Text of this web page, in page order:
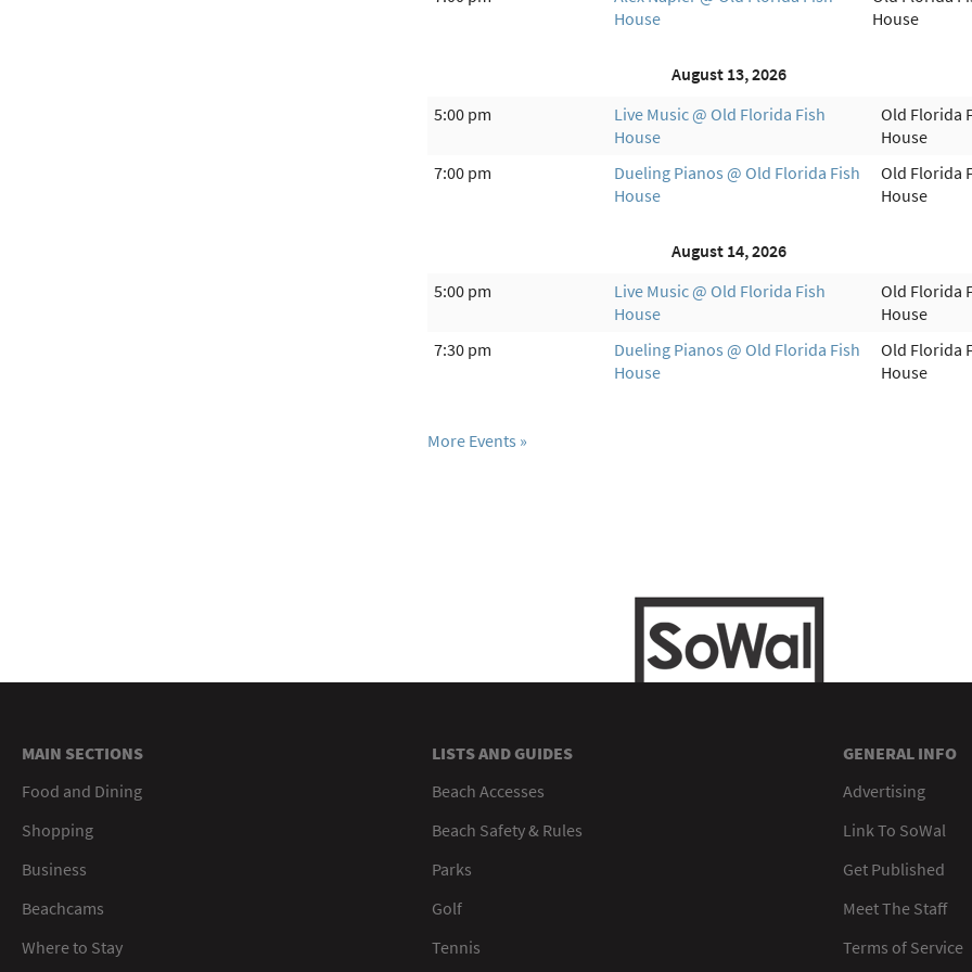
House
House
August 13, 2026
5:00 pm
Live Music @ Old Florida Fish
House
Old Florida
House
7:00 pm
Dueling Pianos @ Old Florida Fish
House
Old Florida
House
August 14, 2026
5:00 pm
Live Music @ Old Florida Fish
House
Old Florida
House
7:30 pm
Dueling Pianos @ Old Florida Fish
House
Old Florida
House
More Events
MAIN SECTIONS
Food and Dining
Shopping
Business
Beachcams
Where to Stay
LISTS AND GUIDES
Beach Accesses
Beach Safety & Rules
Parks
Golf
Tennis
GENERAL INFO
Advertising
Link To SoWal
Get Published
Meet The Staff
Terms of Service